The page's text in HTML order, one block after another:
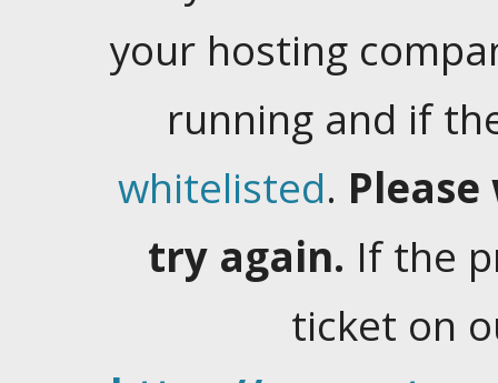
your hosting
running and if
whitelisted.
try again. If the
ticket on